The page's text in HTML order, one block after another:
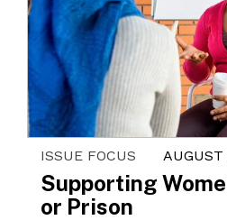
ISSUE FOCUS
Supporting
or Prison